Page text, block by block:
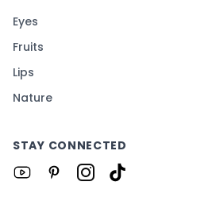
Eyes
Fruits
Lips
Nature
STAY CONNECTED